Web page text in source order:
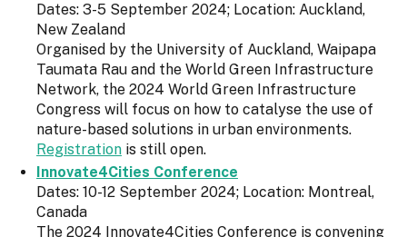
Dates: 3-5 September 2024; Location: Auckland,
New Zealand
Organised by the University of Auckland, Waipapa
Taumata Rau and the World Green Infrastructure
Network, the 2024 World Green Infrastructure
Congress will focus on how to catalyse the use of
nature-based solutions in urban environments.
Registration is still open.
Innovate4Cities Conference
Dates: 10-12 September 2024; Location: Montreal,
Canada
The 2024 Innovate4Cities Conference is convening